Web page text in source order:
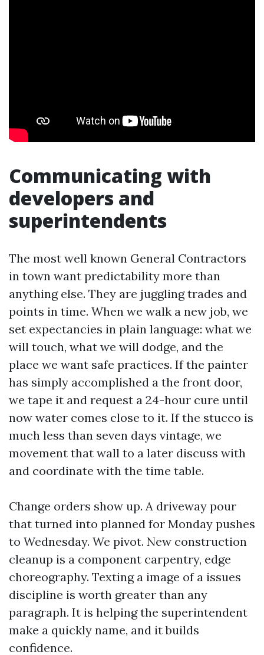
Communicating with
developers and
superintendents
The most well known General Contractors
in town want predictability more than
anything else. They are juggling trades and
points in time. When we walk a new job, we
set expectancies in plain language: what we
will touch, what we will dodge, and the
place we want safe practices. If the painter
has simply accomplished a the front door,
we tape it and request a 24-hour cure until
now water comes close to it. If the stucco is
much less than seven days vintage, we
movement that wall to a later discuss with
and coordinate with the time table.
Change orders show up. A driveway pour
that turned into planned for Monday pushes
to Wednesday. We pivot. New construction
cleanup is a component carpentry, edge
choreography. Texting a image of a issues
discipline is worth greater than any
paragraph. It is helping the superintendent
make a quickly name, and it builds
confidence.